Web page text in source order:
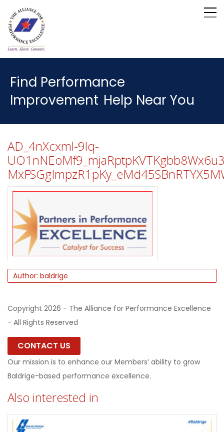
Find Performance
Improvement Help Near You
AD_4nXcxml-9lq-
Author: baldrige
Copyright 2026 - The Alliance for Performance Excellence
- All Rights Reserved
CONTACT US
Our mission is to enhance our Members’ ability to grow
Baldrige-based performance excellence.
Also interested in